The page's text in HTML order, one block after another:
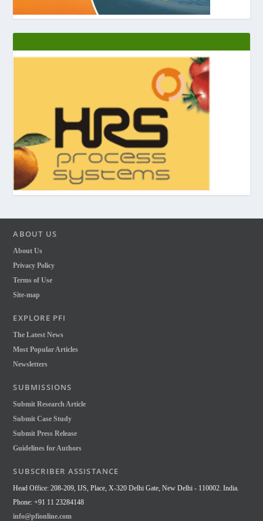
ABOUT US
About Us
Privacy Policy
Terms of Use
Site-map
EXPLORE PFI
The Latest News
Most Popular Articles
Newsletters
SUBMISSIONS
Submit Research Article
Submit Case Study
Submit Press Release
Guidelines for Authors
SUBSCRIBER ASSISTANCE
Head Office: 208-209, IJS, Place, X-320 Delhi Gate, New Delhi - 110002. India.
Phone: +91 11 23284148
info@pfionline.com